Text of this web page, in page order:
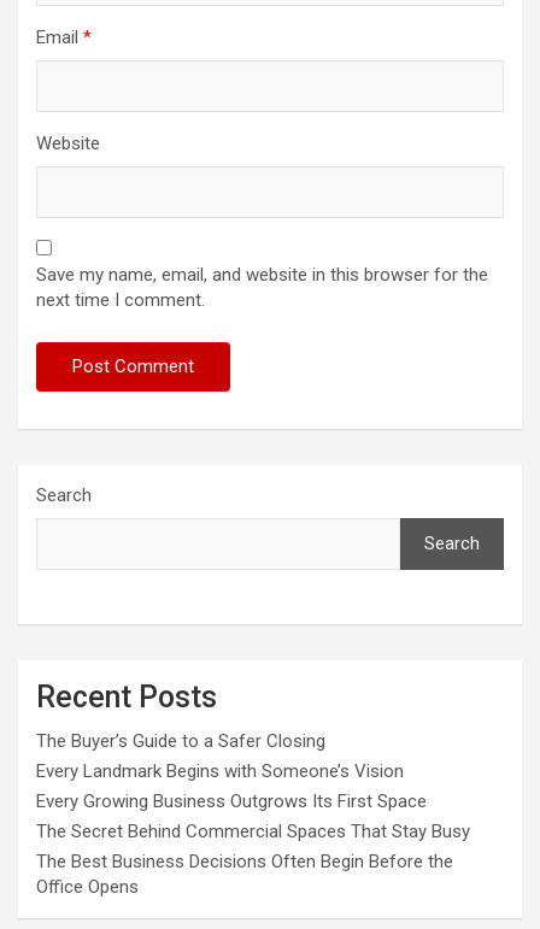
Email *
Website
Save my name, email, and website in this browser for the
next time I comment.
Search
Search
Recent Posts
The Buyer’s Guide to a Safer Closing
Every Landmark Begins with Someone’s Vision
Every Growing Business Outgrows Its First Space
The Secret Behind Commercial Spaces That Stay Busy
The Best Business Decisions Often Begin Before the
Office Opens